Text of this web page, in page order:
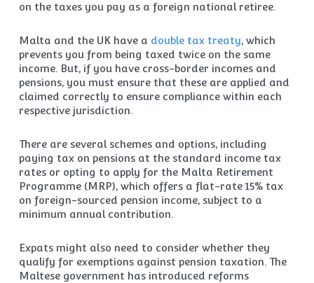
on the taxes you pay as a foreign national retiree.
Malta and the UK have a double tax treaty, which
prevents you from being taxed twice on the same
income. But, if you have cross-border incomes and
pensions, you must ensure that these are applied and
claimed correctly to ensure compliance within each
respective jurisdiction.
There are several schemes and options, including
paying tax on pensions at the standard income tax
rates or opting to apply for the Malta Retirement
Programme (MRP), which offers a flat-rate 15% tax
on foreign-sourced pension income, subject to a
minimum annual contribution.
Expats might also need to consider whether they
qualify for exemptions against pension taxation. The
Maltese government has introduced reforms